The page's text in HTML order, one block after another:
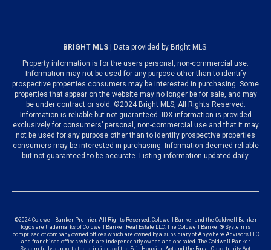
BRIGHT MLS | Data provided by Bright MLS.
Property information is for the users personal, non-commercial use.
Information may not be used for any purpose other than to identify
prospective properties consumers may be interested in purchasing. Some
properties that appear on the website may no longer be for sale, and may
be under contract or sold. ©2024 Bright MLS, All Rights Reserved.
Information is reliable but not guaranteed. IDX information is provided
exclusively for consumers’ personal, non-commercial use and that it may
not be used for any purpose other than to identify prospective properties
consumers may be interested in purchasing. Information deemed reliable
but not guaranteed to be accurate. Listing information updated daily.
©2024 Coldwell Banker Premier. All Rights Reserved. Coldwell Banker and the Coldwell Banker
logos are trademarks of Coldwell Banker Real Estate LLC. The Coldwell Banker® System is
comprised of company owned offices which are owned by a subsidiary of Anywhere Advisors LLC
and franchised offices which are independently owned and operated. The Coldwell Banker
System fully supports the principles of the Fair Housing Act and the Equal Opportunity Act.